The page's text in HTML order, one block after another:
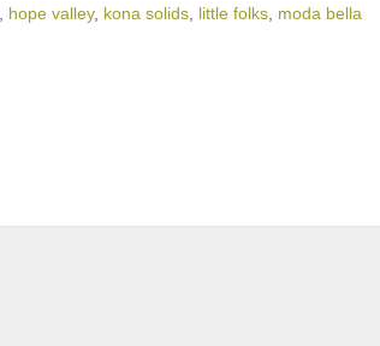
hope valley, kona solids little folks moda bella